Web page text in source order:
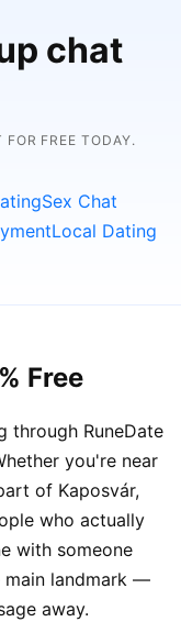
chat
FREE TODAY.
Sex Chat
Local Dating
Free
through RuneDate
you're near
of Kaposvár,
who actually
with someone
main landmark —
away.